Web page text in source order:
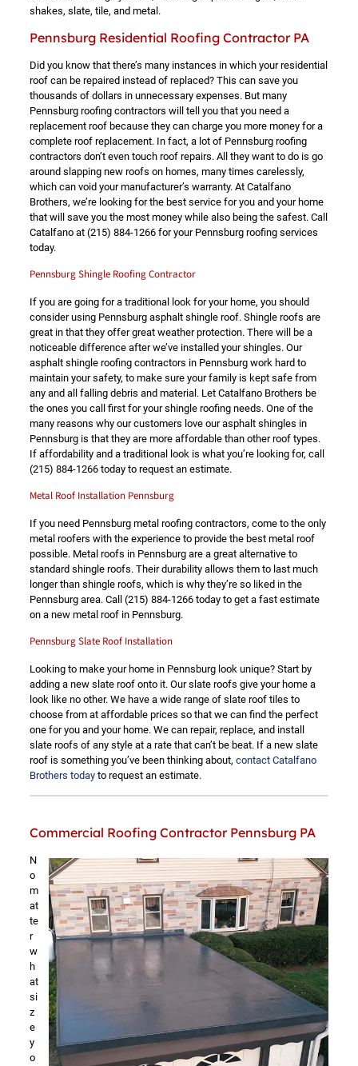
shakes, slate, tile, and metal.
Pennsburg Residential Roofing Contractor PA
Did you know that there’s many instances in which your residential
roof can be repaired instead of replaced? This can save you
thousands of dollars in unnecessary expenses. But many
Pennsburg roofing contractors will tell you that you need a
replacement roof because they can charge you more money for a
complete roof replacement. In fact, a lot of Pennsburg roofing
contractors don’t even touch roof repairs. All they want to do is go
around slapping new roofs on homes, many times carelessly,
which can void your manufacturer’s warranty. At Catalfano
Brothers, we’re looking for the best service for you and your home
that will save you the most money while also being the safest. Call
Catalfano at (215) 884-1266for your Pennsburg roofing services
today.
Pennsburg Shingle Roofing Contractor
If you are going for a traditional look for your home, you should
consider using Pennsburg asphalt shingle roof. Shingle roofs are
great in that they offer great weather protection. There will be a
noticeable difference after we’ve installed your shingles. Our
asphalt shingle roofing contractors in Pennsburg work hard to
maintain your safety, to make sure your family is kept safe from
any and all falling debris and material. Let Catalfano Brothers be
the ones you call first for your shingle roofing needs. One of the
many reasons why our customers love our asphalt shingles in
Pennsburg is that they are more affordable than other roof types.
If affordability and a traditional look is what you’re looking for, call
(215) 884-1266today to request an estimate.
Metal Roof Installation Pennsburg
If you need Pennsburg metal roofing contractors, come to the only
metal roofers with the experience to provide the best metal roof
possible. Metal roofs in Pennsburg are a great alternative to
standard shingle roofs. Their durability allows them to last much
longer than shingle roofs, which is why they’re so liked in the
Pennsburg area. Call (215) 884-1266today to get a fast estimate
on a new metal roof in Pennsburg.
Pennsburg Slate Roof Installation
Looking to make your home in Pennsburg look unique? Start by
adding a new slate roof onto it. Our slate roofs give your home a
look like no other. We have a wide range of slate roof tiles to
choose from at affordable prices so that we can find the perfect
one for you and your home. We can repair, replace, and install
slate roofs of any style at a rate that can’t be beat. If a new slate
roof is something you’ve been thinking about, contact Catalfano
Brothers todayto request an estimate.
Commercial Roofing Contractor Pennsburg PA
N
o
m
at
te
r
w
h
at
si
z
e
y
o